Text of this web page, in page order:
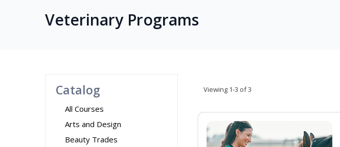
Veterinary Programs
Catalog
All Courses
Arts and Design
Beauty Trades
Viewing 1-3 of 3